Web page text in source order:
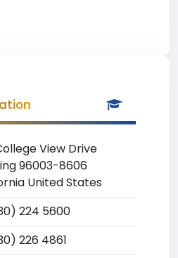
View Drive
96003-8606
United States
224 5600
226 4861